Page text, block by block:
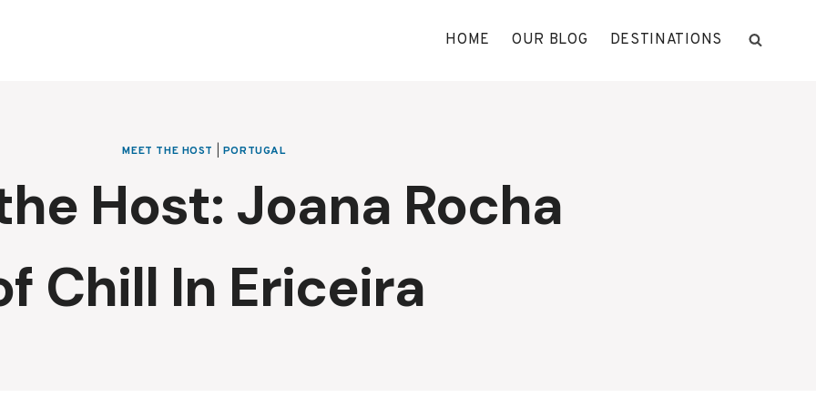
HOME OUR BLOG DESTINATIONS
MEET THE HOST PORTUGAL
Host: Joana Rocha
Chill In Ericeira